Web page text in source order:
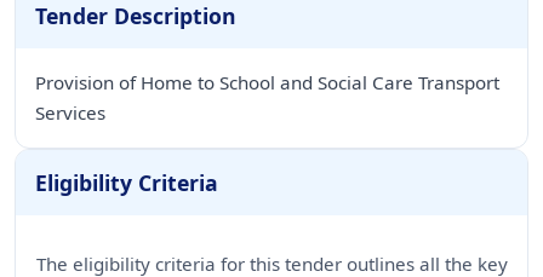
Tender Description
Provision of Home to School and Social Care Transport
Services
Eligibility Criteria
The eligibility criteria for this tender outlines all the key